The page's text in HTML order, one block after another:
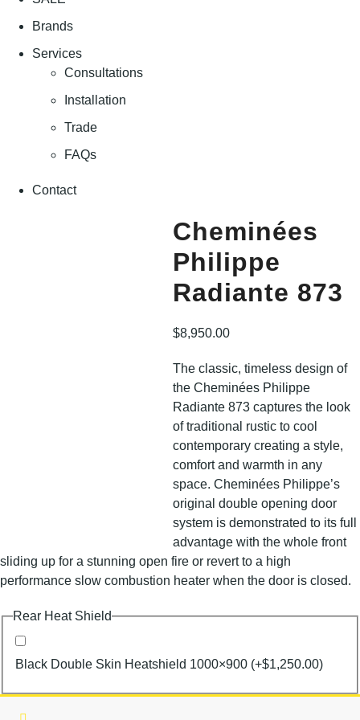
Brands
Services
Consultations
Installation
Trade
FAQs
Contact
Cheminées
Philippe
Radiante 873
$8,950.00
The classic, timeless design of
the Cheminées Philippe
Radiante 873 captures the look
of traditional rustic to cool
contemporary creating a style,
comfort and warmth in any
space. Cheminées Philippe’s
original double opening door
system is demonstrated to its full
advantage with the whole front
sliding up for a stunning open fire or revert to a high
performance slow combustion heater when the door is closed.
Rear Heat Shield
Black Double Skin Heatshield 1000×900 (+$1,250.00)